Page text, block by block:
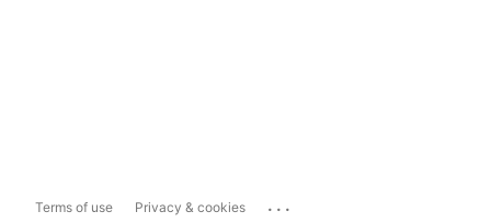
Terms of use Privacy & cookies ...